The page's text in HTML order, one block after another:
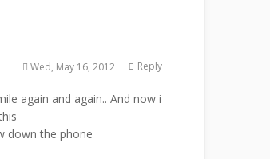
Wed, May 16, 2012
again and again.. And now i
down the phone
Reply